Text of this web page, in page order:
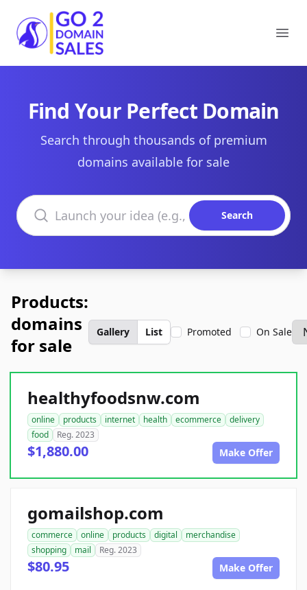
Go2DomainSales
Find Your Perfect Domain
Search through thousands of premium
domains available for sale
Search domains
Search
Products:
domains
for sale
Gallery List Promoted On Sale
healthyfoodsnw.com
online products internet health ecommerce
delivery
food
Reg. 2023
$1,880.00 Make Offer
gomailshop.com
commerce online products digital
merchandise
shopping
mail Reg. 2023
$80.95 Make Offer